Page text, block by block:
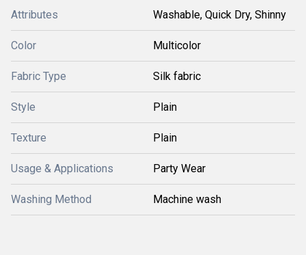
Attributes Washable, Quick Dry, Shinny
Color Multicolor
Fabric Type Silk fabric
Style Plain
Texture Plain
Usage & Applications Party Wear
Washing Method Machine wash